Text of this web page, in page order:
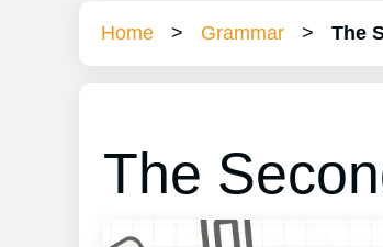
Home > Grammar > The
The